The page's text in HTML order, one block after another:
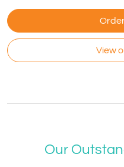
View
Our